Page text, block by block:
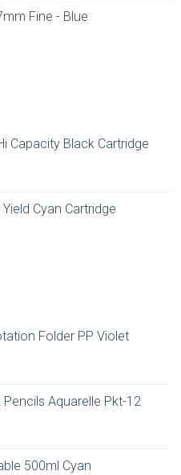
Fine - Blue
Capacity Black Cartridge
Cyan Cartridge
Folder PP Violet
Aquarelle Pkt-12
500ml Cyan